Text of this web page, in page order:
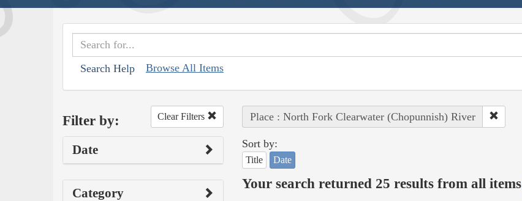
Search Help Browse All Items
Filter by: Clear Filters
Date
Category
Place : North Fork Clearwater (Chopunnish) River
Sort by:
Title Date
Your search returned 25 results from all items